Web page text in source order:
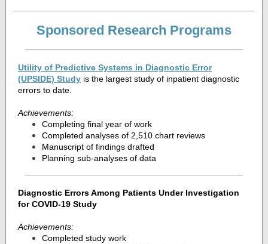
Sponsored Research Programs
Utility of Predictive Systems in Diagnostic Error
(UPSIDE) Study is the largest study of inpatient diagnostic
errors to date.
Achievements:
Completing final year of work
Completed analyses of 2,510 chart reviews
Manuscript of findings drafted
Planning sub-analyses of data
Diagnostic Errors Among Patients Under Investigation
for COVID-19 Study
Achievements:
Completed study work